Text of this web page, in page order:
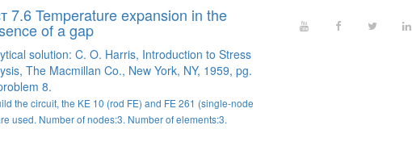
7.6 Temperature expansion in the
of a gap
solution: C. O. Harris, Introduction to Stress
The Macmillan Co., New York, NY, 1959, pg.
8.
the circuit, the KE 10 (rod FE) and FE 261 (single-node
used. Number of nodes:3. Number of elements:3.